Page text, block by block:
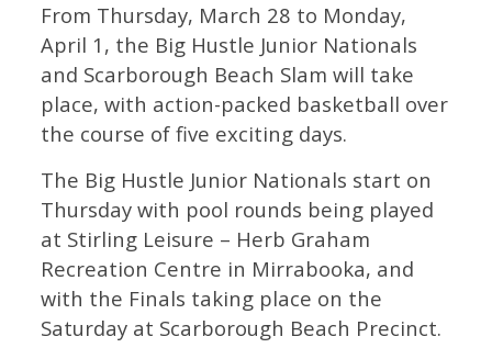
From Thursday, March 28 to Monday,
April 1, the Big Hustle Junior Nationals
and Scarborough Beach Slam will take
place, with action-packed basketball over
the course of five exciting days.
The Big Hustle Junior Nationals start on
Thursday with pool rounds being played
at Stirling Leisure – Herb Graham
Recreation Centre in Mirrabooka, and
with the Finals taking place on the
Saturday at Scarborough Beach Precinct.